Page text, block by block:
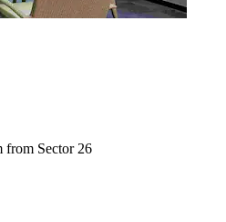
from Sector 26